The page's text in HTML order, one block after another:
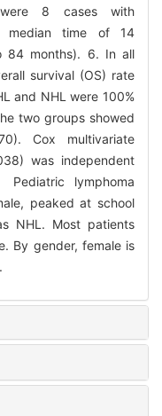
8 cases with
median time of 14
84 months). 6. In all
survival (OS) rate
and NHL were 100%
two groups showed
Cox multivariate
was independent
lymphoma
peaked at school
NHL. Most patients
By gender, female is